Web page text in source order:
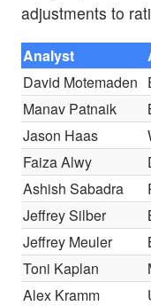
adjustments to
Analyst
David Motemaden
Manav Patnaik
Jason Haas
Faiza Alwy
Ashish Sabadra
Jeffrey Silber
Jeffrey Meuler
Toni Kaplan
Alex Kramm